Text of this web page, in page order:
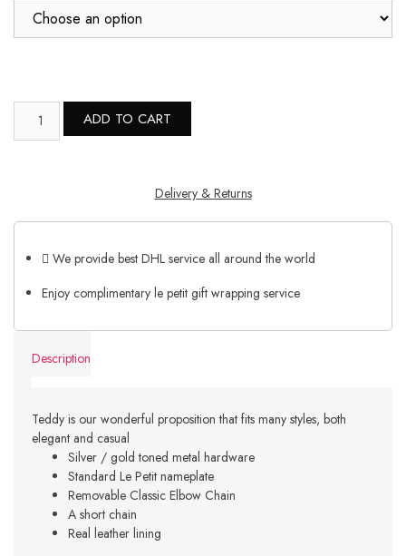
ADD TO CART
Delivery & Returns
We provide best DHL service all around the world
Enjoy complimentary le petit gift wrapping service
Description
Teddy is our wonderful proposition that fits many styles, both
elegant and casual
Silver / gold toned metal hardware
Standard Le Petit nameplate
Removable Classic Elbow Chain
A short chain
Real leather lining